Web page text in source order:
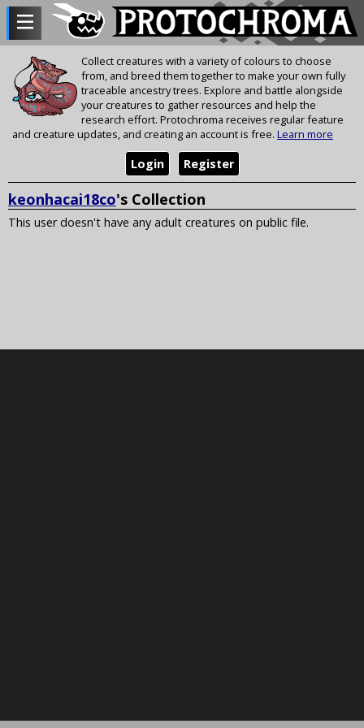
Collect creatures with a variety of colours to choose
from, and breed them together to make your own fully
traceable ancestry trees. Explore and battle alongside
your creatures to gather resources and help the
research effort. Protochroma receives regular feature
and creature updates, and creating an account is free. Learn more
Register
Login
keonhacai18co's Collection
This user doesn't have any adult creatures on public file.